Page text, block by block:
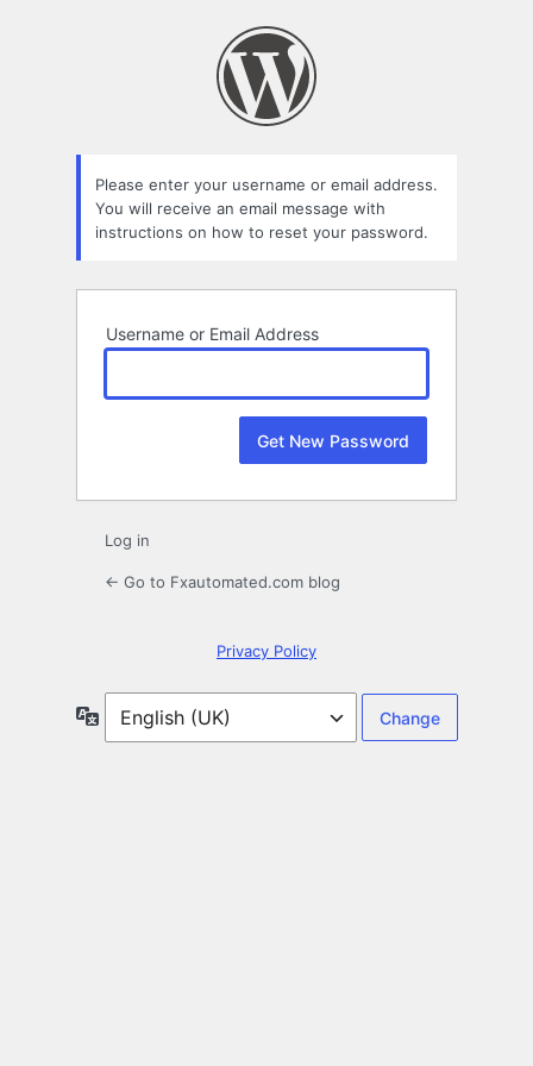
Please enter your username or email address.
You will receive an email message with
instructions on how to reset your password.
Username or Email Address
Log in
← Go to Fxautomated.com blog
Privacy Policy
Language